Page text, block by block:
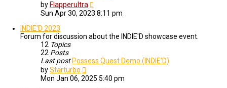
by Flapperultra
the
Sun Apr 30, 2023 8:11 pm
INDIE'D 2023
Forum for discussion about the INDIE'D showcase event.
12 Topics
22 Posts
Last post Possess Quest Demo (INDIE'D)
byStarturbo
the
Mon Jan 06, 2025 5:40 pm